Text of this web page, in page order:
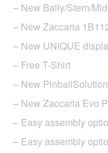
– New Bally/Stern/
– New Zaccaria
– New UNIQUE
– Free T-Shirt
– New
– New Zaccaria Evo
– Easy assembly
– Easy assembly